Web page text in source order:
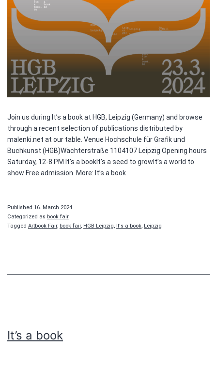
Join us during It’s a book at HGB, Leipzig (Germany) and browse
through a recent selection of publications distributed by
malenki.net at our table. Venue Hochschule für Grafik und
Buchkunst (HGB)Wächterstraße 1104107 Leipzig Opening hours
Saturday, 12-8 PM It’s a bookIt’s a seed to growIt’s a world to
show Free admission. More: It’s a book
Published 16. March 2024
Categorized as book fair
Tagged Artbook Fair, book fair, HGB Leipzig, It's a book, Leipzig
It’s a book